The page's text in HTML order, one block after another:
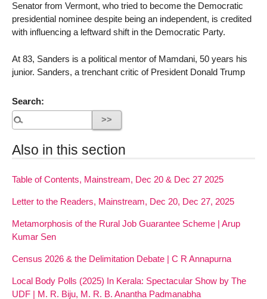
Senator from Vermont, who tried to become the Democratic
presidential nominee despite being an independent, is credited
with influencing a leftward shift in the Democratic Party.
At 83, Sanders is a political mentor of Mamdani, 50 years his
junior. Sanders, a trenchant critic of President Donald Trump
Search:
Also in this section
Table of Contents, Mainstream, Dec 20 & Dec 27 2025
Letter to the Readers, Mainstream, Dec 20, Dec 27, 2025
Metamorphosis of the Rural Job Guarantee Scheme | Arup
Kumar Sen
Census 2026 & the Delimitation Debate | C R Annapurna
Local Body Polls (2025) In Kerala: Spectacular Show by The
UDF | M. R. Biju, M. R. B. Anantha Padmanabha